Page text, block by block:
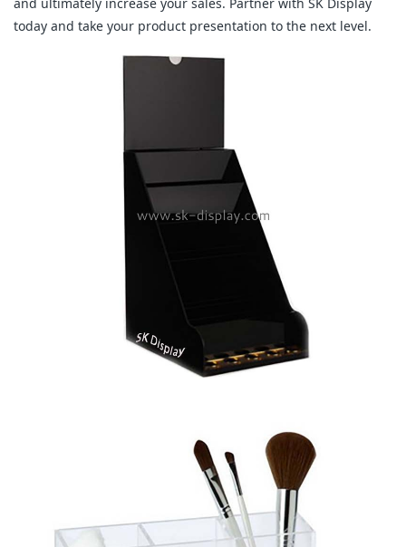
today and take your product presentation to the next level.